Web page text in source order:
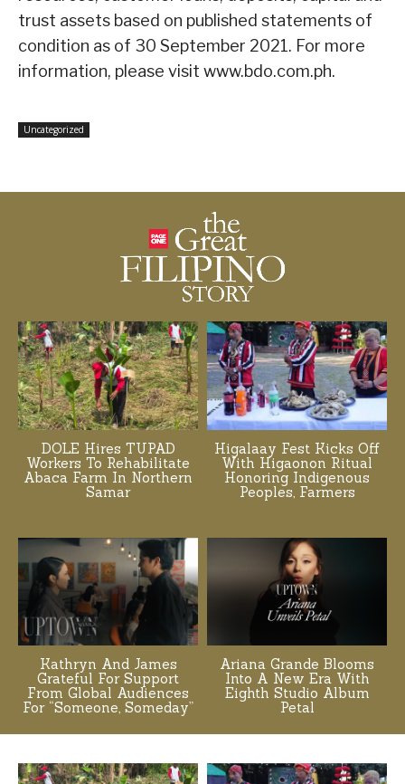
trust assets based on published statements of
condition as of 30 September 2021. For more
information, please visit www.bdo.com.ph.
Uncategorized
DOLE Hires TUPAD
Workers To Rehabilitate
Abaca Farm In Northern
Samar
Higalaay Fest Kicks Off
With Higaonon Ritual
Honoring Indigenous
Peoples, Farmers
Kathryn And James
Grateful For Support
From Global Audiences
For “Someone, Someday”
Ariana Grande Blooms
Into A New Era With
Eighth Studio Album
Petal